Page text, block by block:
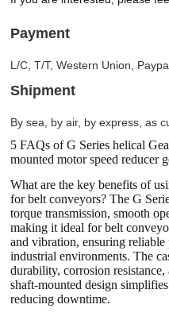
Payment
L/C, T/T, Western Union,
Shipment
By sea, by air, by express, as
5 FAQs of G Series helical
mounted motor speed reducer
What are the key benefits of
for belt conveyors? The G
torque transmission, smooth
making it ideal for belt
and vibration, ensuring
industrial environments. The
durability, corrosion
shaft-mounted design
reducing downtime.